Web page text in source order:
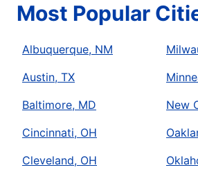
Most Popular
Albuquerque, NM
Austin, TX
Baltimore, MD
Cincinnati, OH
Cleveland, OH
New